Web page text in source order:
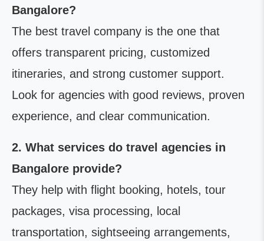
Bangalore?
The best travel company is the one that
offers transparent pricing, customized
itineraries, and strong customer support.
Look for agencies with good reviews, proven
experience, and clear communication.
2. What services do travel agencies in
Bangalore provide?
They help with flight booking, hotels, tour
packages, visa processing, local
transportation, sightseeing arrangements,